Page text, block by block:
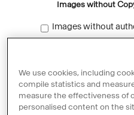
Images without
Images without
Reset filters
We use cookies, including
compile statistics and
measure the effectiveness of
personalised content on the